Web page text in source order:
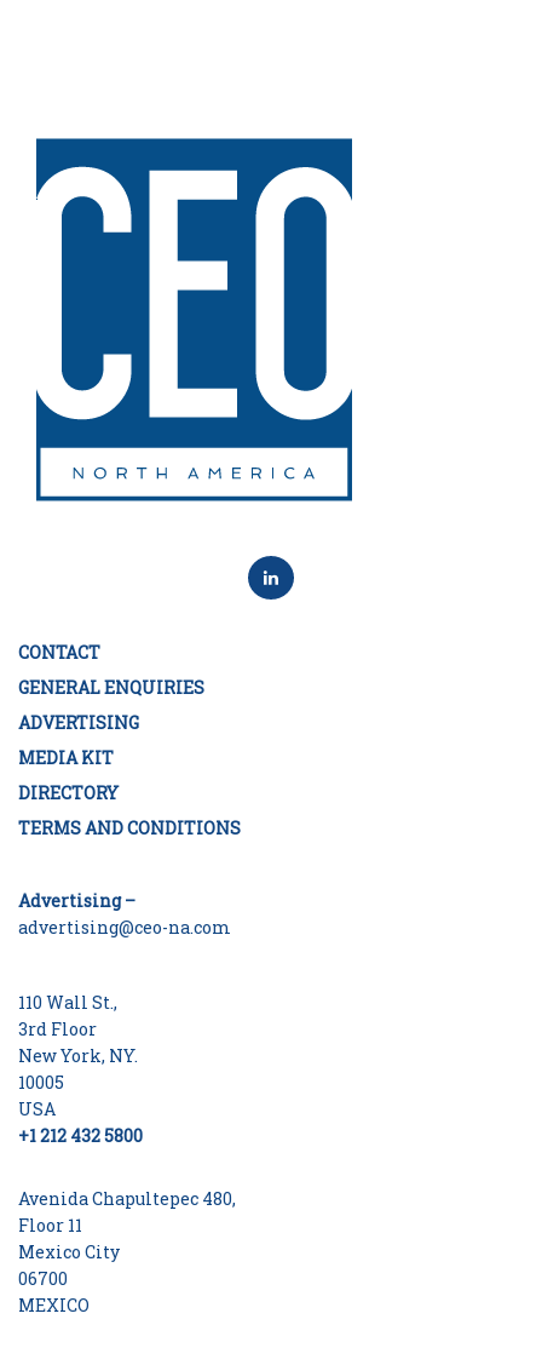
CONTACT
GENERAL ENQUIRIES
ADVERTISING
MEDIA KIT
DIRECTORY
TERMS AND CONDITIONS
Advertising –
advertising@ceo-na.com
110 Wall St.,
3rd Floor
New York, NY.
10005
USA
+1 212 432 5800
Avenida Chapultepec 480,
Floor 11
Mexico City
06700
MEXICO